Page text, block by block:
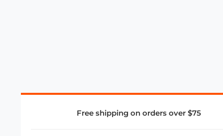
Free shipping on orders over $75